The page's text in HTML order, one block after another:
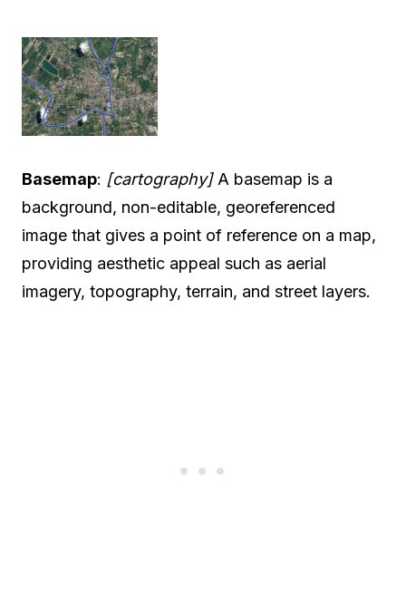
Basemap: [cartography]A basemap is a
background, non-editable, georeferenced
image that gives a point of reference on a map,
providing aesthetic appeal such as aerial
imagery, topography, terrain, and street layers.